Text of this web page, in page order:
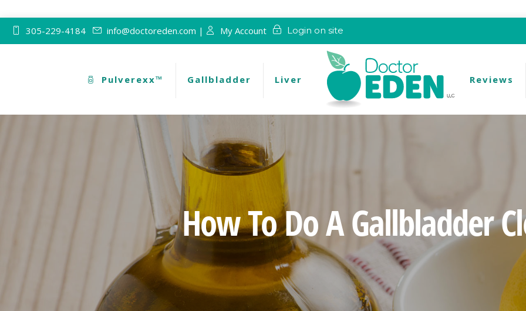
305-229-4184 info@doctoreden.com | My Account Login on site
Pulverexx™ Gallbladder Liver Reviews
How To Do A Gallbladder